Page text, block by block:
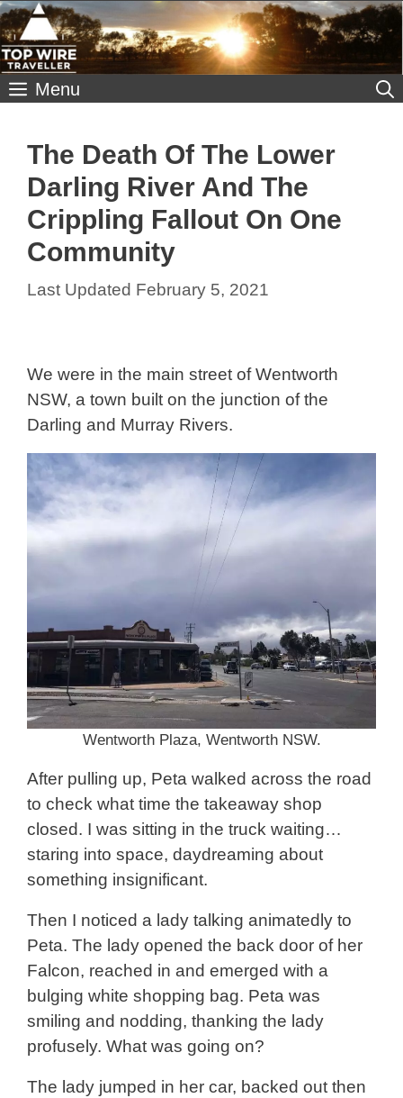
Skip
to
content
Menu
The Death Of The Lower
Darling River And The
Crippling Fallout On One
Community
February 5, 2021
We were in the main street of Wentworth
NSW, a town built on the junction of the
Darling and Murray Rivers.
Wentworth Plaza, Wentworth NSW.
After pulling up, Peta walked across the road
to check what time the takeaway shop
closed. I was sitting in the truck waiting…
staring into space, daydreaming about
something insignificant.
Then I noticed a lady talking animatedly to
Peta. The lady opened the back door of her
Falcon, reached in and emerged with a
bulging white shopping bag. Peta was
smiling and nodding, thanking the lady
profusely. What was going on?
The lady jumped in her car, backed out then